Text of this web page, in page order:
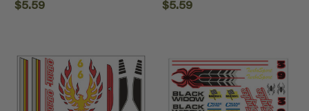
$5.59 $5.59